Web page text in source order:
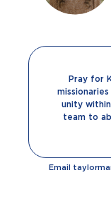
Pray for
unity
team to
Email